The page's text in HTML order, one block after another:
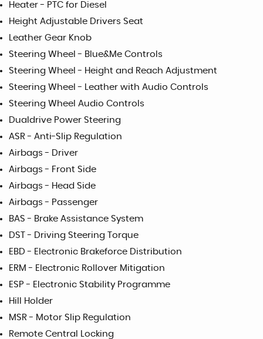
Heater - PTC for Diesel
Height Adjustable Drivers Seat
Leather Gear Knob
Steering Wheel - Blue&Me Controls
Steering Wheel - Height and Reach Adjustment
Steering Wheel - Leather with Audio Controls
Steering Wheel Audio Controls
Dualdrive Power Steering
ASR - Anti-Slip Regulation
Airbags - Driver
Airbags - Front Side
Airbags - Head Side
Airbags - Passenger
BAS - Brake Assistance System
DST - Driving Steering Torque
EBD - Electronic Brakeforce Distribution
ERM - Electronic Rollover Mitigation
ESP - Electronic Stability Programme
Hill Holder
MSR - Motor Slip Regulation
Remote Central Locking